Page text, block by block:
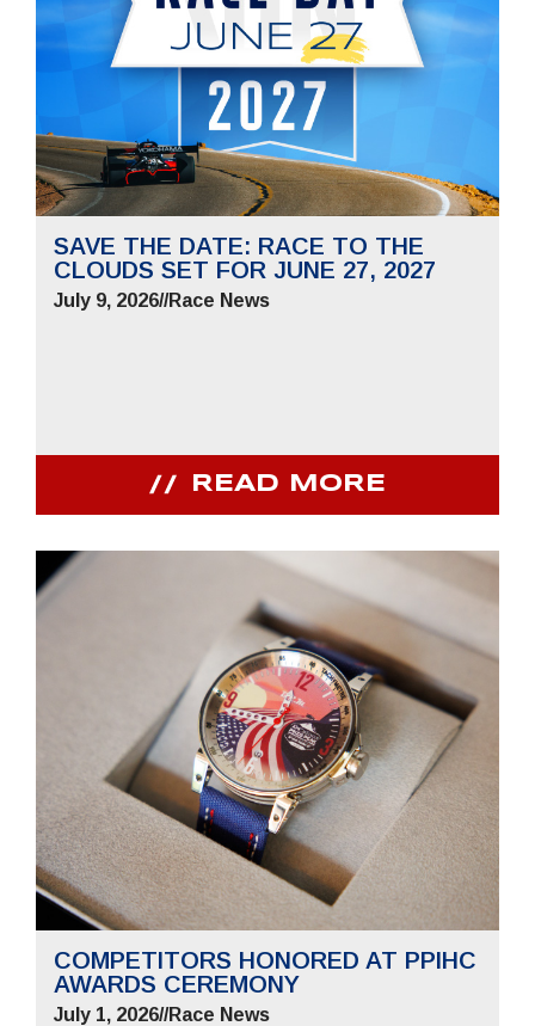
SAVE THE DATE: RACE TO THE
CLOUDS SET FOR JUNE 27, 2027
July 9, 2026//Race News
READ MORE
COMPETITORS HONORED AT PPIHC
AWARDS CEREMONY
July 1, 2026//Race News